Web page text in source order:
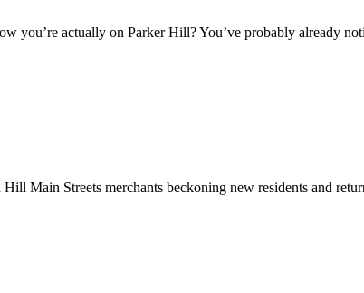
actually on Parker Hill? You’ve probably already
Main Streets merchants beckoning new residents and